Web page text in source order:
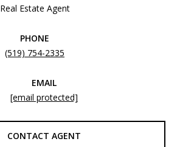
Real Estate Agent
PHONE
(519) 754-2335
EMAIL
[email protected]
CONTACT AGENT